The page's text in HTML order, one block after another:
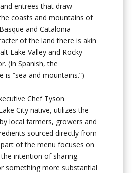
entrees that draw
coasts and mountains of
and Catalonia
of the land there is akin
Lake Valley and Rocky
(In Spanish, the
is “sea and mountains.”)
Chef Tyson
City native, utilizes the
local farmers, growers and
sourced directly from
of the menu focuses on
intention of sharing.
something more substantial